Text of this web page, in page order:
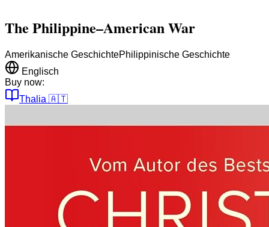
The Philippine–American War
Amerikanische GeschichtePhilippinische Geschichte
Englisch
Buy now:
Thalia 🇦🇹